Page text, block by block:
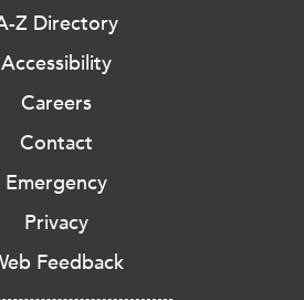
Z Directory
Accessibility
Careers
Contact
Emergency
Privacy
Feedback